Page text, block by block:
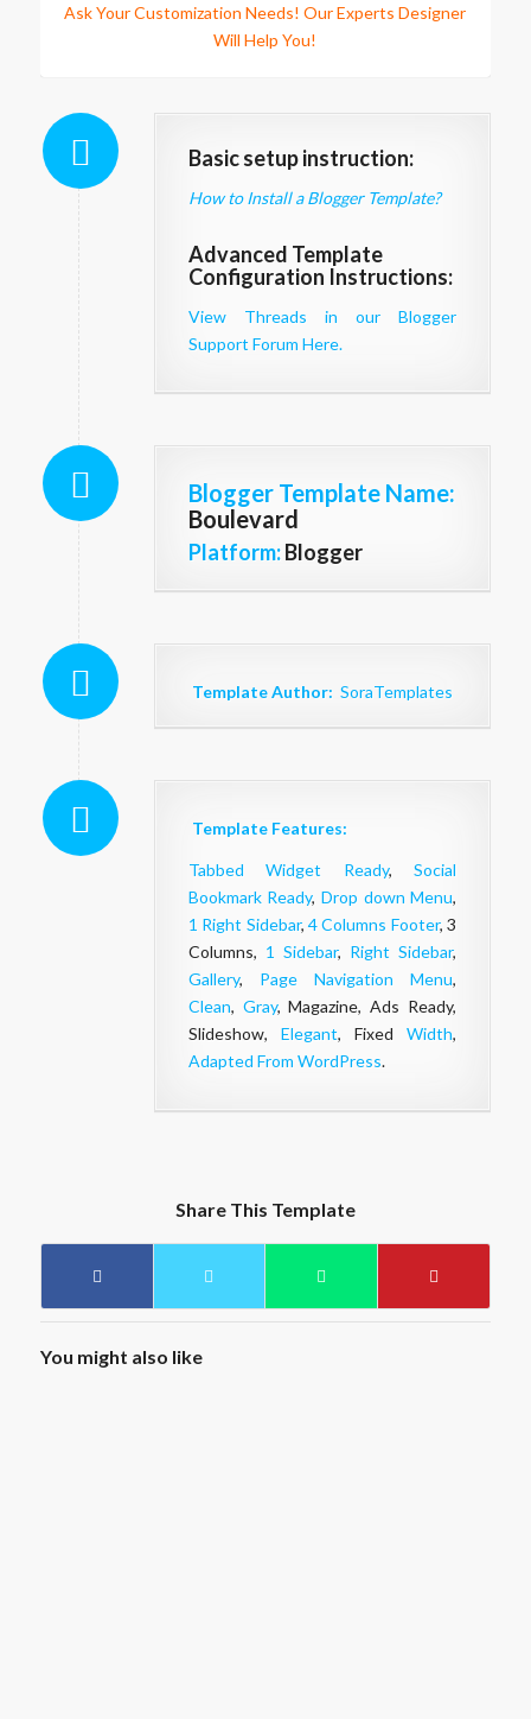
Ask Your Customization Needs! Our Experts Designer
Will Help You!
Basic setup instruction:
How to Install a Blogger Template?
Advanced Template
Configuration Instructions:
View Threads in our Blogger
Support Forum Here.
Blogger Template Name:
Boulevard
Platform: Blogger
Template Author: SoraTemplates
Template Features:
Tabbed Widget Ready,Social
Bookmark Ready, Drop down Menu,
1 Right Sidebar, 4 Columns Footer, 3
Columns, 1 Sidebar, Right Sidebar,
Gallery, Page Navigation Menu,
Clean, Gray, Magazine, Ads Ready,
Slideshow, Elegant, FixedWidth,
Adapted From WordPress.
Share This Template
You might also like